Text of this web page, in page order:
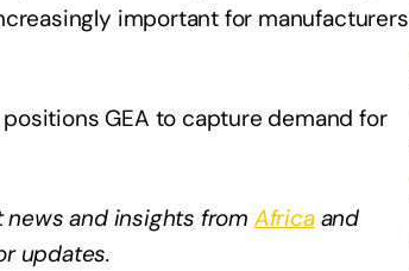
important for manufacturers
GEA to capture demand for
and insights from Africaand
updates.